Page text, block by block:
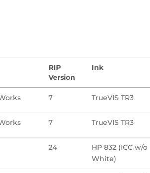
RIP
Version
Ink
7 TrueVIS TR3
7 TrueVIS TR3
24
HP 832 (ICC w/o
White)